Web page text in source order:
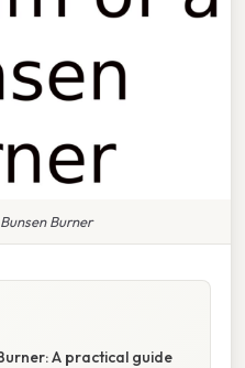
Burner
A practical guide